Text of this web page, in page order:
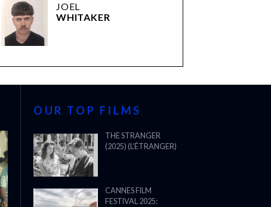
JOEL
WHITAKER
OUR TOP FILMS
THE STRANGER
(2025) (L’ÉTRANGER)
CANNES FILM
FESTIVAL 2025: